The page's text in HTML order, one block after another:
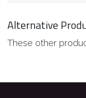
Alternative
These other